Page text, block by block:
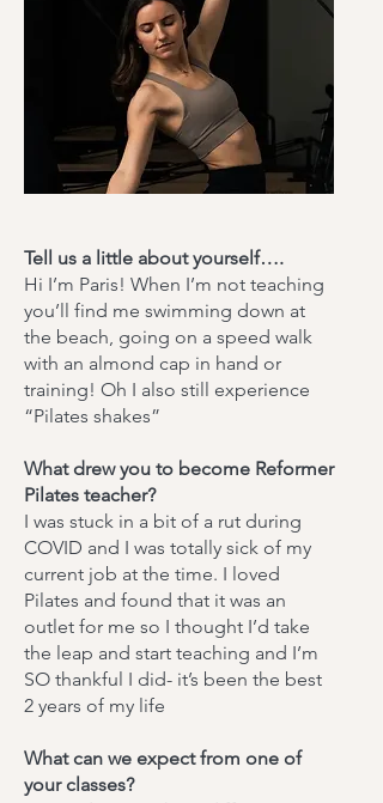
Tell us a little about yourself….
Hi I’m Paris! When I’m not teaching
you’ll find me swimming down at
the beach, going on a speed walk
with an almond cap in hand or
training! Oh I also still experience
“Pilates shakes”
What drew you to become Reformer
Pilates teacher?
​I was stuck in a bit of a rut during
COVID and I was totally sick of my
current job at the time. I loved
Pilates and found that it was an
outlet for me so I thought I’d take
the leap and start teaching and I’m
SO thankful I did- it’s been the best
2 years of my life
What can we expect from one of
your classes?